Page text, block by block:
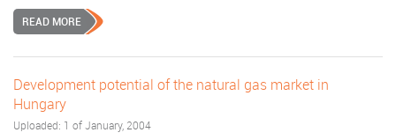
READ MORE
Development potential of the natural gas market in
Hungary
Uploaded: 1 of January, 2004